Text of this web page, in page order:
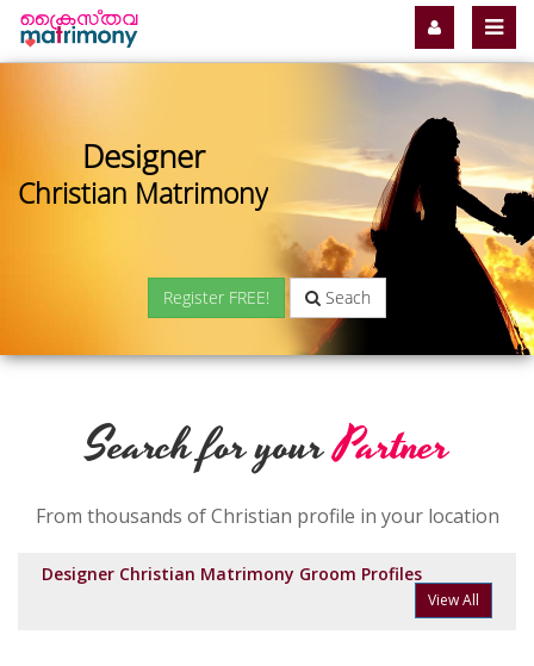
Designer
Christian Matrimony
Register FREE! Seach
Search for yourPartner
From thousands of Christian profile in your location
Designer Christian Matrimony Groom Profiles
View All